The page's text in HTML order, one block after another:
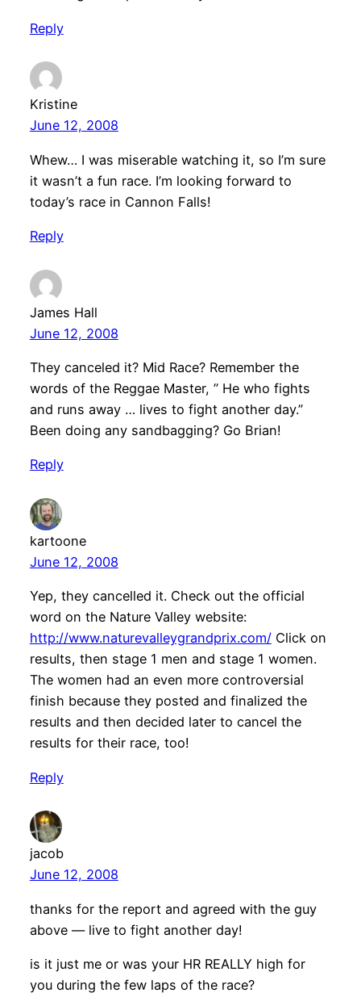
Reply
Kristine
June 12, 2008
Whew… I was miserable watching it, so I’m sure
it wasn’t a fun race. I’m looking forward to
today’s race in Cannon Falls!
Reply
James Hall
June 12, 2008
They canceled it? Mid Race? Remember the
words of the Reggae Master, ” He who fights
and runs away … lives to fight another day.”
Been doing any sandbagging? Go Brian!
Reply
kartoone
June 12, 2008
Yep, they cancelled it. Check out the official
word on the Nature Valley website:
http://www.naturevalleygrandprix.com/Click on
results, then stage 1 men and stage 1 women.
The women had an even more controversial
finish because they posted and finalized the
results and then decided later to cancel the
results for their race, too!
Reply
jacob
June 12, 2008
thanks for the report and agreed with the guy
above — live to fight another day!
is it just me or was your HR REALLY high for
you during the few laps of the race?